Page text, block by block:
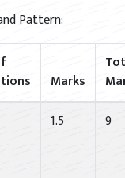
Pattern:
Marks
1.5 9